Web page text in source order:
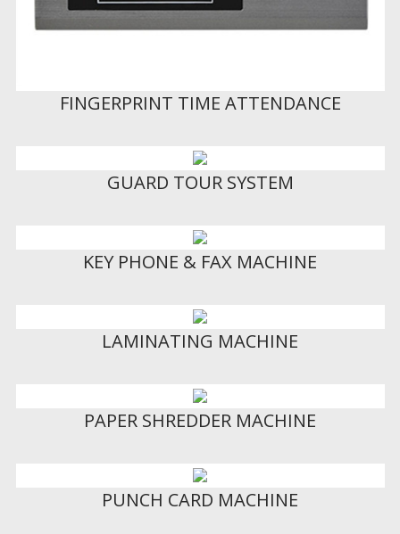
FINGERPRINT TIME ATTENDANCE
GUARD TOUR SYSTEM
KEY PHONE & FAX MACHINE
LAMINATING MACHINE
PAPER SHREDDER MACHINE
PUNCH CARD MACHINE